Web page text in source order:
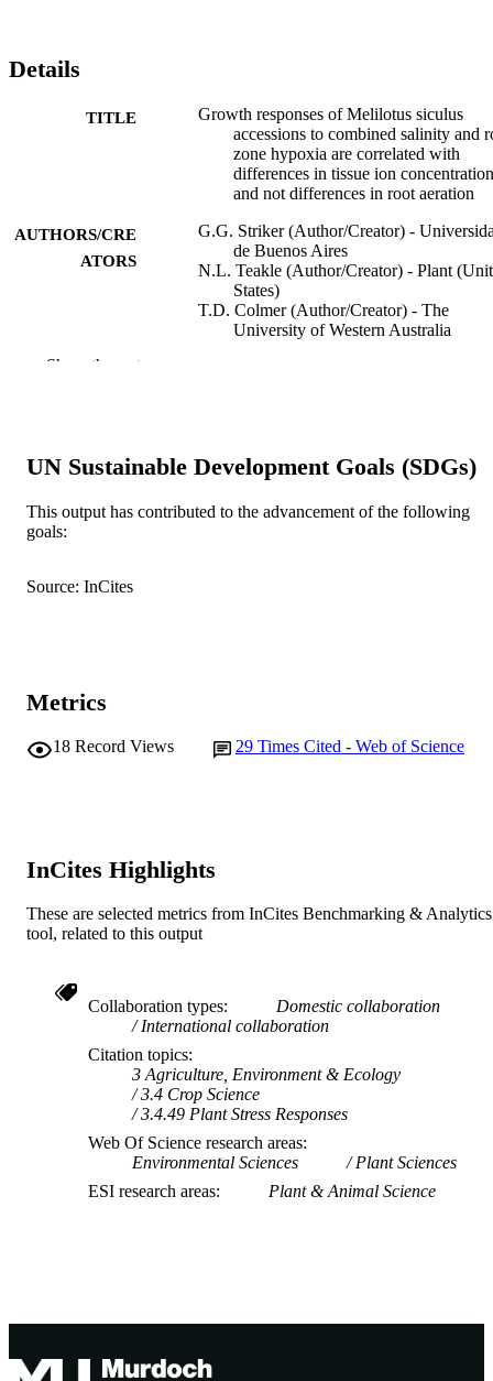
Details
TITLE
Growth responses of Melilotus siculus
accessions to combined salinity and
zone hypoxia are correlated with
differences in tissue ion
and not differences in root aeration
AUTHORS/CRE
ATORS
G.G. Striker (Author/Creator) -
de Buenos Aires
N.L. Teakle (Author/Creator) - Plant
States)
T.D. Colmer (Author/Creator) - The
University of Western Australia
Elsevier
IDENTIFIERS 991005543455907891
TYPE
Show the rest
UN Sustainable Development Goals (SDGs)
This output has contributed to the advancement of the following
goals:
Source: InCites
Metrics
18 Record Views 29 Times Cited - Web of Science
InCites Highlights
These are selected metrics from InCites Benchmarking & Analytics
tool, related to this output
Collaboration types
Domestic collaboration
International collaboration
Citation topics
3 Agriculture, Environment & Ecology
3.4 Crop Science
3.4.49 Plant Stress Responses
Web Of Science research areas
Environmental Sciences
Plant Sciences
ESI research areas
Plant & Animal Science